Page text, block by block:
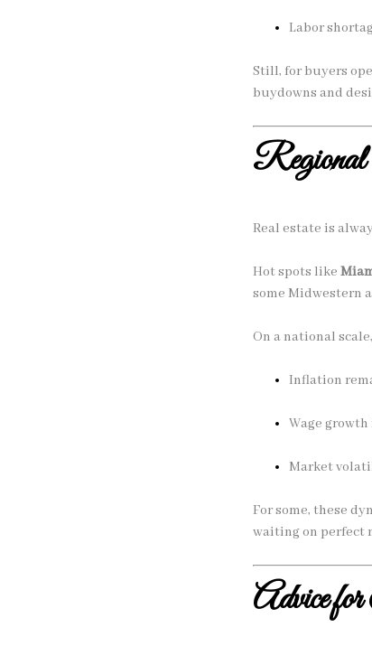
Labor
Still, for buyers
buydowns and
Regional
Real estate is
Hot spots like
some Midwestern
On a national
Inflation
Wage
Market
For some, these
waiting on perfect
Advice